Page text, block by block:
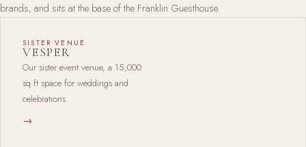
brands, and sits at the base of the Franklin Guesthouse.
SISTER VENUE
VESPER
Our sister event venue, a 15,000
sq ft space for weddings and
celebrations.
→